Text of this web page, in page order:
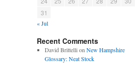
31
« Jul
Recent Comments
David Brittelli on New Hampshire
Glossary: Neat Stock